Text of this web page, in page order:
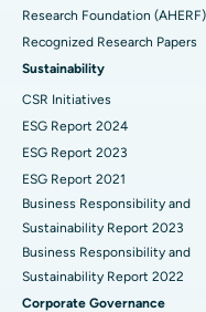
Find Psychologist
Find General
Best Hospital in Unit-
Best Hospital in Seepat
Best Hospital in
Best Hospital in New
Best Hospital in DRDO,
Best Hospital in G S
Best Hospital in
Uterine Artery
Ovarian Cystectomy
Breast Cancer Surgery
Brachytherapy
Colonoscopy
Polypectomy
Deep Brain Stimulation
Research Foundation (AHERF)
Recognized Research Papers
Sustainability
CSR Initiatives
ESG Report 2024
ESG Report 2023
ESG Report 2021
Business Responsibility and
Sustainability Report 2023
Business Responsibility and
Sustainability Report 2022
Corporate Governance